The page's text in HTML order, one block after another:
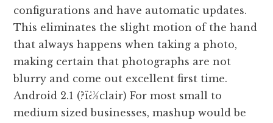
configurations and have automatic updates.
This eliminates the slight motion of the hand
that always happens when taking a photo,
making certain that photographs are not
blurry and come out excellent first time.
Android 2.1 (?ï¿½clair) For most small to
medium sized businesses, mashup would be